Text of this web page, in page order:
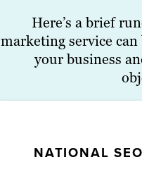
Here’s a brief
marketing service
your business
NATIONAL SEO